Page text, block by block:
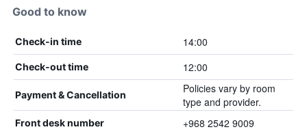
Good to know
Check-in time 14:00
Check-out time 12:00
Payment & Cancellation
Policies vary by room
type and provider.
Front desk number +968 2542 9009